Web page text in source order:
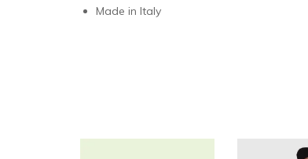
Made in Italy